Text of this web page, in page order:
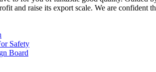
and raise its export scale. We are
Safety
Board